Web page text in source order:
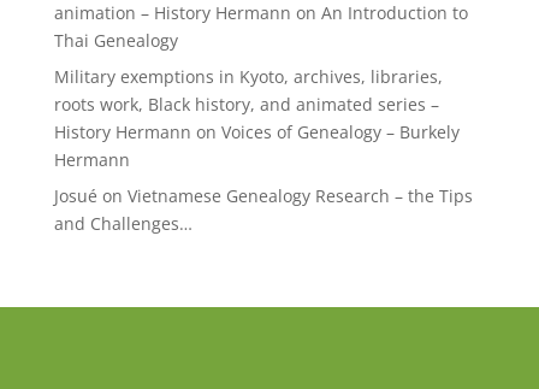
animation – History Hermann on An Introduction to
Thai Genealogy
Military exemptions in Kyoto, archives, libraries,
roots work, Black history, and animated series –
History Hermann on Voices of Genealogy – Burkely
Hermann
Josué on Vietnamese Genealogy Research – the Tips
and Challenges…